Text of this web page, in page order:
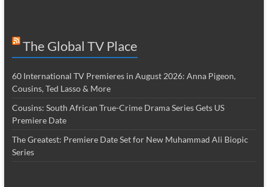
The Global TV Place
60 International TV Premieres in August 2026: Anna Pigeon,
Cousins, Ted Lasso & More
Cousins: South African True-Crime Drama Series Gets US
Premiere Date
The Greatest: Premiere Date Set for New Muhammad Ali Biopic
Series